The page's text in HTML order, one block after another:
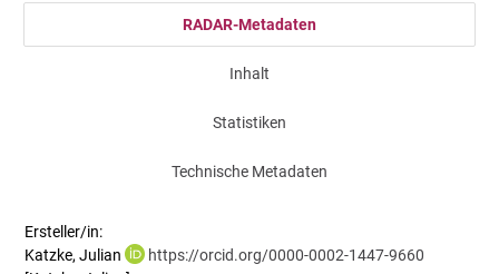
RADAR-Metadaten
Inhalt
Statistiken
Technische Metadaten
Ersteller/in:
Katzke, Julian
https://orcid.org/0000-0002-1447-9660